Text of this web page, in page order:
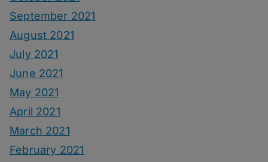
September 2021
August 2021
July 2021
June 2021
May 2021
April 2021
March 2021
February 2021